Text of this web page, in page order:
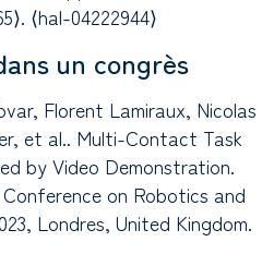
⟨hal-04222944⟩
un congrès
Florent Lamiraux, Nicolas
et al.. Multi-Contact Task
by Video Demonstration.
on Robotics and
Londres, United Kingdom.